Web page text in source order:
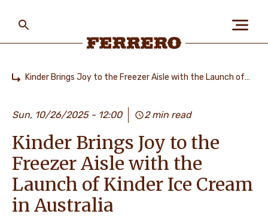
PEOPLE & PLANET
OUR BRANDS
main
content
Kinder Brings Joy to the Freezer Aisle with the Launch of Kinder Ice Cream in Australia
Sun, 10/26/2025 - 12:00 2 min read
Kinder Brings Joy to the
Freezer Aisle with the
Launch of Kinder Ice Cream
in Australia